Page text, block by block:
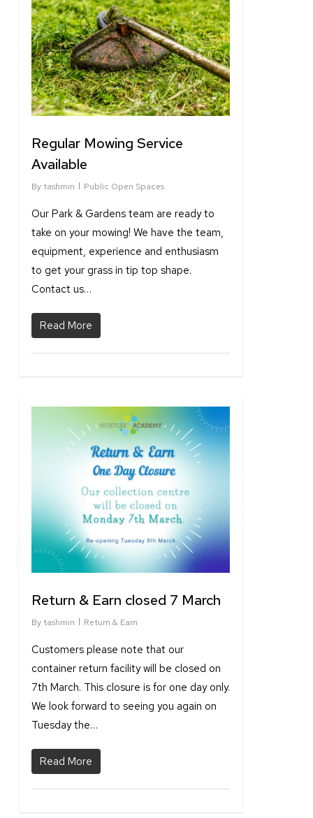
Regular Mowing Service
Available
By tashmin Public Open Spaces
Our Park & Gardens team are ready to
take on your mowing! We have the team,
equipment, experience and enthusiasm
to get your grass in tip top shape.
Contact us…
Read More
Return & Earn closed 7 March
By tashmin Return & Earn
Customers please note that our
container return facility will be closed on
7th March. This closure is for one day only.
We look forward to seeing you again on
Tuesday the…
Read More